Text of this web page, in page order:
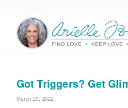
Got Triggers? Get
March 29, 2022